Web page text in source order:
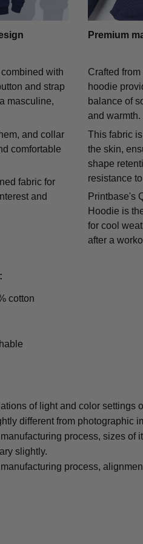
with
and strap
masculine,
and collar
comfortable
fabric for
and
Premium
Crafted
hoodie
balance of
and warmth.
This fabric
the skin,
shape
resistance
Printbase's
Hoodie is
for cool
after a
cotton
of light and color settings
different from photographic
process, sizes of
slightly.
process,